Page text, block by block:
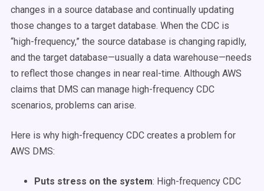
changes in a source database and continually updating
those changes to a target database. When the CDC is
“high-frequency,” the source database is changing rapidly,
and the target database—usually a data warehouse—needs
to reflect those changes in near real-time. Although AWS
claims that DMS can manage high-frequency CDC
scenarios, problems can arise.
Here is why high-frequency CDC creates a problem for
AWS DMS:
Puts stress on the system: High-frequency CDC